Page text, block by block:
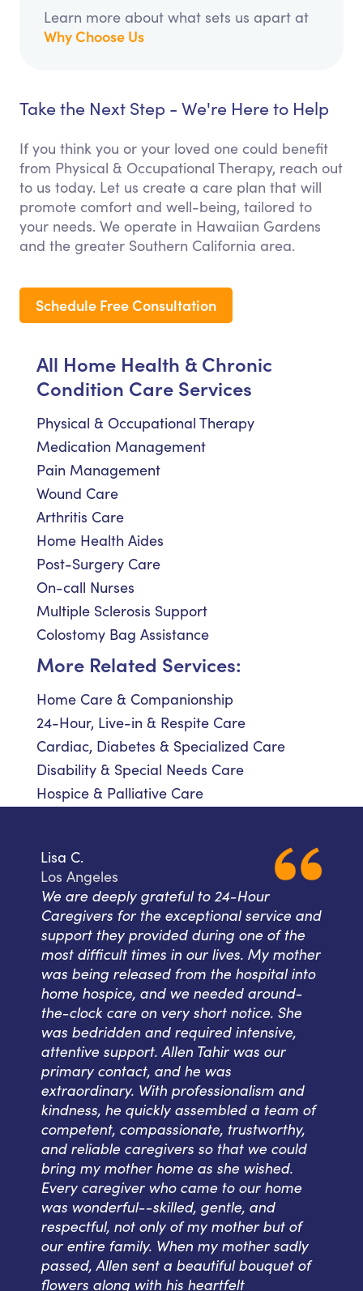
Learn more about what sets us apart at
Why Choose Us
Take the Next Step - We're Here to Help
If you think you or your loved one could benefit
from Physical & Occupational Therapy, reach out
to us today. Let us create a care plan that will
promote comfort and well-being, tailored to
your needs. We operate in Hawaiian Gardens
and the greater Southern California area.
Schedule Free Consultation
All Home Health & Chronic
Condition Care Services
Physical & Occupational Therapy
Medication Management
Pain Management
Wound Care
Arthritis Care
Home Health Aides
Post-Surgery Care
On-call Nurses
Multiple Sclerosis Support
Colostomy Bag Assistance
More Related Services:
Home Care & Companionship
24-Hour, Live-in & Respite Care
Cardiac, Diabetes & Specialized Care
Disability & Special Needs Care
Hospice & Palliative Care
Lisa C.
Los Angeles
We are deeply grateful to 24-Hour
Caregivers for the exceptional service and
support they provided during one of the
most difficult times in our lives. My mother
was being released from the hospital into
home hospice, and we needed around-
the-clock care on very short notice. She
was bedridden and required intensive,
attentive support. Allen Tahir was our
primary contact, and he was
extraordinary. With professionalism and
kindness, he quickly assembled a team of
competent, compassionate, trustworthy,
and reliable caregivers so that we could
bring my mother home as she wished.
Every caregiver who came to our home
was wonderful--skilled, gentle, and
respectful, not only of my mother but of
our entire family. When my mother sadly
passed, Allen sent a beautiful bouquet of
flowers along with his heartfelt